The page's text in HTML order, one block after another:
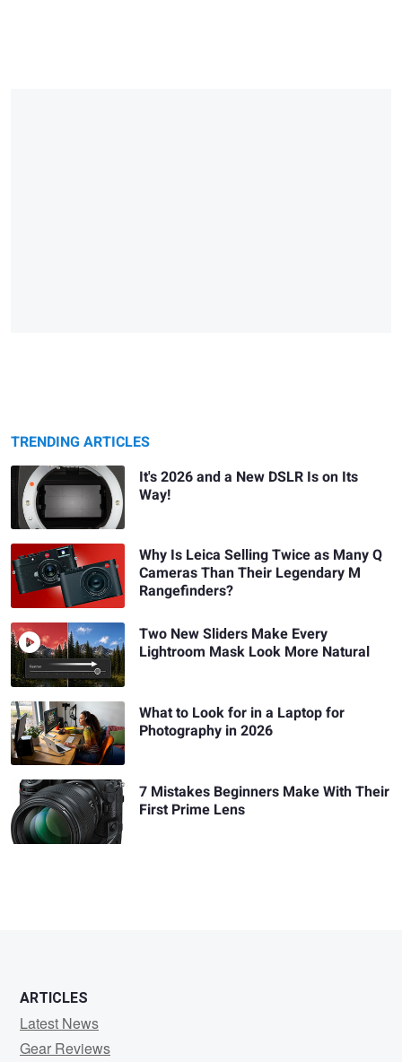
TRENDING ARTICLES
It's 2026 and a New DSLR Is on Its
Way!
Why Is Leica Selling Twice as Many Q
Cameras Than Their Legendary M
Rangefinders?
Two New Sliders Make Every
Lightroom Mask Look More Natural
What to Look for in a Laptop for
Photography in 2026
7 Mistakes Beginners Make With Their
First Prime Lens
ARTICLES
Latest News
Gear Reviews